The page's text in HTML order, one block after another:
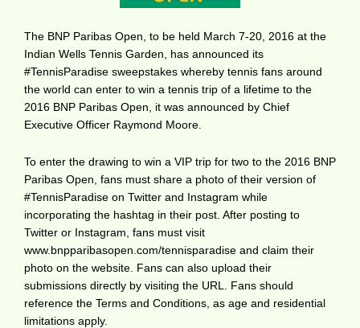
The BNP Paribas Open, to be held March 7-20, 2016 at the
Indian Wells Tennis Garden, has announced its
#TennisParadise sweepstakes whereby tennis fans around
the world can enter to win a tennis trip of a lifetime to the
2016 BNP Paribas Open, it was announced by Chief
Executive Officer Raymond Moore.
To enter the drawing to win a VIP trip for two to the 2016 BNP
Paribas Open, fans must share a photo of their version of
#TennisParadise on Twitter and Instagram while
incorporating the hashtag in their post. After posting to
Twitter or Instagram, fans must visit
www.bnpparibasopen.com/tennisparadise and claim their
photo on the website. Fans can also upload their
submissions directly by visiting the URL. Fans should
reference the Terms and Conditions, as age and residential
limitations apply.